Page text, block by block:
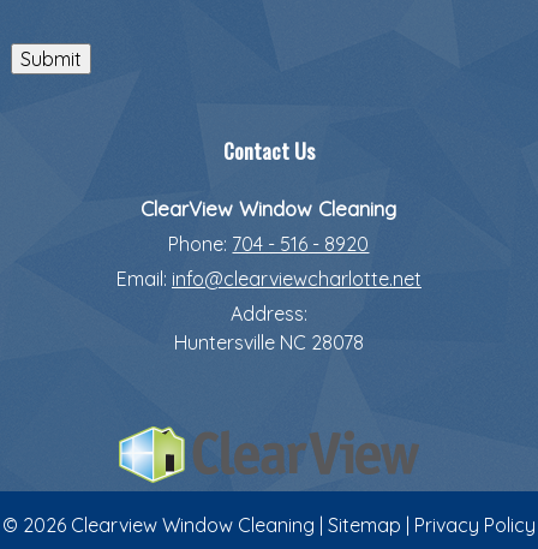
Submit
Contact Us
ClearView Window Cleaning
Phone: 704 - 516 - 8920
Email: info@clearviewcharlotte.net
Address:
Huntersville NC 28078
© 2026 Clearview Window Cleaning | Sitemap Privacy Policy